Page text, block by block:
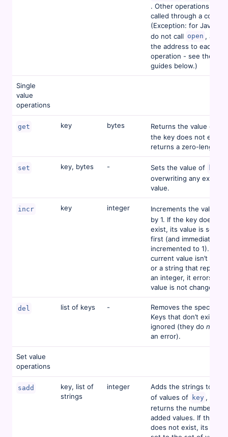
. Other operations
called through a
(Exception: for
do not call open
, and
the address to each
operation - see the
guides below.)
Single
value
operations
get key bytes Returns the value of
the key does not exist,
returns a zero-length
set key, bytes - Sets the value of
overwriting any existing
value.
incr key integer
Increments the value at
by 1. If the key does not
exist, its value is set to
first (and immediately
incremented to 1). If the
current value isn’t an
or a string that
an integer, it errors and
value is not changed.
del list of keys -
Removes the specified
Keys that don’t exist are
ignored (they do not
an error).
Set value
operations
sadd
key, list of
strings
integer
Adds the strings to the
of values of key , and
returns the number of
added values. If the key
does not exist, its